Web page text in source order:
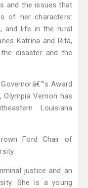
and the issues that
of her characters:
and life in the rural
Katrina and Rita,
disaster and the
Award
Vernon has
Louisiana
Ford Chair of
justice and an
She is a young